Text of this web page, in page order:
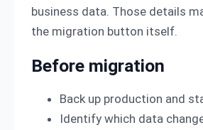
business data. Those details
the migration button itself.
Before migration
Back up production and
Identify which data